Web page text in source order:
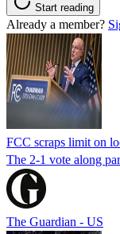
Start reading
Already a member?
FCC scraps limit on
The 2-1 vote along
The Guardian - US